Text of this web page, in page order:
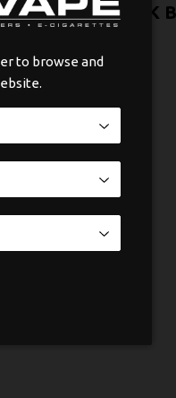
V2/TF TANK
to browse and